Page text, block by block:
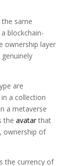
same
blockchain-
ownership layer
are
a collection
a metaverse
the avatarthat
ownership of
the currency of